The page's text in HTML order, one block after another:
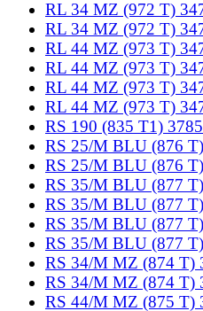
RL 34 MZ (972 T)
RL 34 MZ (972 T)
RL 44 MZ (973 T)
RL 44 MZ (973 T)
RL 44 MZ (973 T)
RL 44 MZ (973 T)
RS 190 (835 T1)
RS 25/M BLU (876
RS 25/M BLU (876
RS 35/M BLU (877
RS 35/M BLU (877
RS 35/M BLU (877
RS 35/M BLU (877
RS 34/M MZ (874 T)
RS 34/M MZ (874 T)
RS 44/M MZ (875 T)